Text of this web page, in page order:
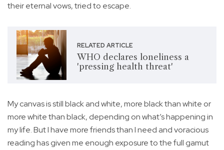
their eternal vows, tried to escape.
RELATED ARTICLE
WHO declares loneliness a
'pressing health threat'
My canvas is still black and white, more black than white or
more white than black, depending on what’s happening in
my life. But I have more friends than I need and voracious
reading has given me enough exposure to the full gamut